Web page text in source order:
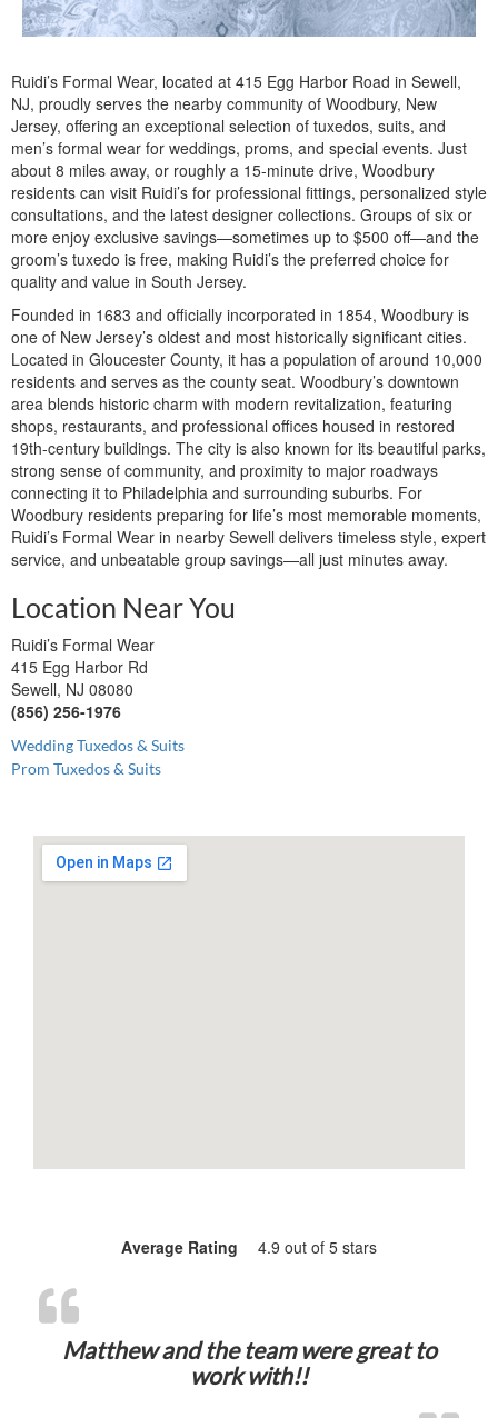
Ruidi’s Formal Wear, located at 415 Egg Harbor Road in Sewell,
NJ, proudly serves the nearby community of Woodbury, New
Jersey, offering an exceptional selection of tuxedos, suits, and
men’s formal wear for weddings, proms, and special events. Just
about 8 miles away, or roughly a 15-minute drive, Woodbury
residents can visit Ruidi’s for professional fittings, personalized style
consultations, and the latest designer collections. Groups of six or
more enjoy exclusive savings—sometimes up to $500 off—and the
groom’s tuxedo is free, making Ruidi’s the preferred choice for
quality and value in South Jersey.
Founded in 1683 and officially incorporated in 1854, Woodbury is
one of New Jersey’s oldest and most historically significant cities.
Located in Gloucester County, it has a population of around 10,000
residents and serves as the county seat. Woodbury’s downtown
area blends historic charm with modern revitalization, featuring
shops, restaurants, and professional offices housed in restored
19th-century buildings. The city is also known for its beautiful parks,
strong sense of community, and proximity to major roadways
connecting it to Philadelphia and surrounding suburbs. For
Woodbury residents preparing for life’s most memorable moments,
Ruidi’s Formal Wear in nearby Sewell delivers timeless style, expert
service, and unbeatable group savings—all just minutes away.
Location Near You
Ruidi’s Formal Wear
415 Egg Harbor Rd
Sewell, NJ 08080
(856) 256-1976
Wedding Tuxedos & Suits
Prom Tuxedos & Suits
Average Rating 4.9 out of 5 stars
Matthew and the team were great to
work with!!